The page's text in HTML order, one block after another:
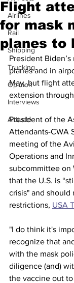
Airlines
Rail
Shipping
Trucking
Opinion
Interviews
Altitude
Flight
for mask
planes to
President
planes and in
May, but flight
extension
President of the
Attendants-CWA
meeting of the
Operations and
subcommittee on
that the U.S. is
crisis" and should
restrictions, USA
"I do think it's
recognize that
with the mask
diligence (and)
the vaccine out